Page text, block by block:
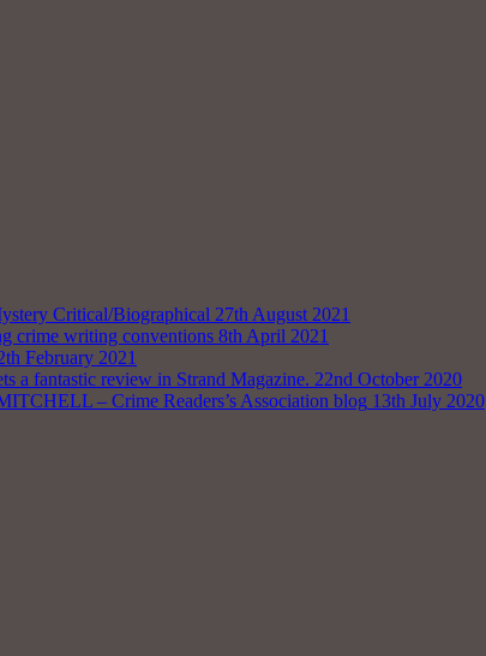
Critical/Biographical 27th August 2021
crime writing conventions 8th April 2021
February 2021
a fantastic review in Strand Magazine. 22nd October 2020
– Crime Readers’s Association blog 13th July 2020